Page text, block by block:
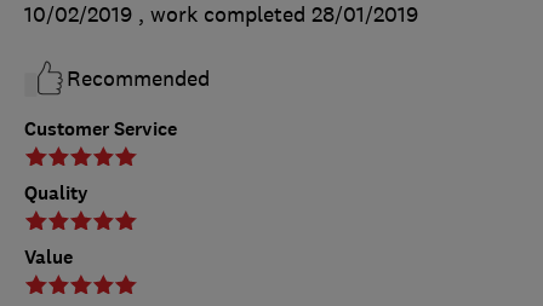
Customer Service
Quality
Value
10/02/2019 , work completed 28/01/2019
Recommended